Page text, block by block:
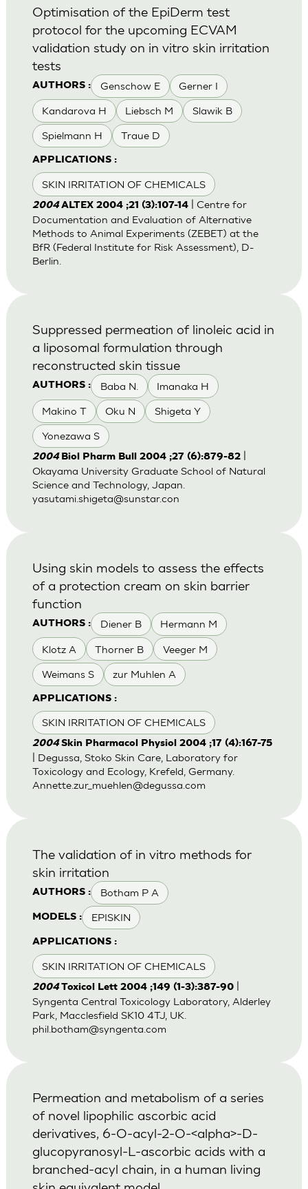
AUTHORS : Genschow E Gerner I
Kandarova H Liebsch M Slawik B
Spielmann H Traue D
APPLICATIONS :
SKIN IRRITATION OF CHEMICALS
Optimisation of the EpiDerm test
protocol for the upcoming ECVAM
validation study on in vitro skin irritation
tests
2004ALTEX 2004 ;21 (3):107-14| Centre for
Documentation and Evaluation of Alternative
Methods to Animal Experiments (ZEBET) at the
BfR (Federal Institute for Risk Assessment), D-
Berlin.
AUTHORS : Baba N. Imanaka H
Makino T Oku N Shigeta Y
Yonezawa S
Suppressed permeation of linoleic acid in
a liposomal formulation through
reconstructed skin tissue
2004 Biol Pharm Bull 2004 ;27 (6):879-82|
Okayama University Graduate School of Natural
Science and Technology, Japan.
yasutami.shigeta@sunstar.con
AUTHORS : Diener B Hermann M
Klotz A Thorner B Veeger M
Weimans S zur Muhlen A
APPLICATIONS :
SKIN IRRITATION OF CHEMICALS
Using skin models to assess the effects
of a protection cream on skin barrier
function
2004 Skin Pharmacol Physiol 2004 ;17 (4):167-75
| Degussa, Stoko Skin Care, Laboratory for
Toxicology and Ecology, Krefeld, Germany.
Annette.zur_muehlen@degussa.com
AUTHORS : Botham P A
MODELS : EPISKIN
APPLICATIONS :
SKIN IRRITATION OF CHEMICALS
The validation of in vitro methods for
skin irritation
2004Toxicol Lett 2004 ;149 (1-3):387-90|
Syngenta Central Toxicology Laboratory, Alderley
Park, Macclesfield SK10 4TJ, UK.
phil.botham@syngenta.com
Permeation and metabolism of a series
of novel lipophilic ascorbic acid
derivatives, 6-O-acyl-2-O-<alpha>-D-
glucopyranosyl-L-ascorbic acids with a
branched-acyl chain, in a human living